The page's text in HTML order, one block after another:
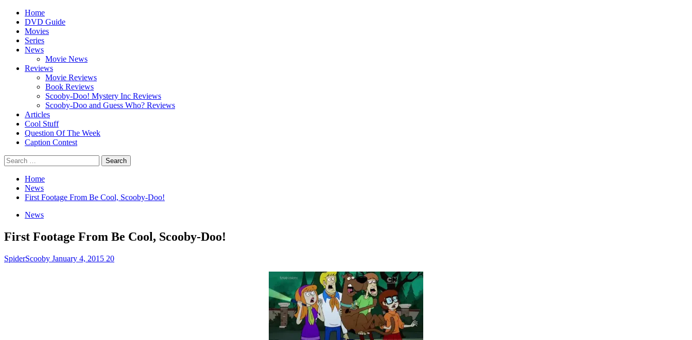
Skip
content
Primary
Menu
Home
DVD Guide
Movies
Series
News
Movie News
Reviews
Movie Reviews
Book Reviews
Scooby-Doo! Mystery Inc Reviews
Scooby-Doo and Guess Who? Reviews
Articles
Cool Stuff
Question Of The Week
Caption Contest
Search
for:
Home
News
First Footage From Be Cool, Scooby-Doo!
News
First Footage From Be Cool, Scooby-Doo!
SpiderScooby January 4, 2015 20